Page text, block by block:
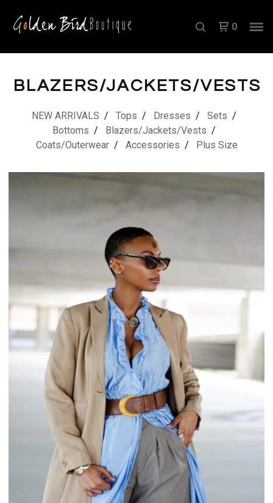
0
BLAZERS/JACKETS/VESTS
NEW ARRIVALS Tops Dresses
Sets
Bottoms
Blazers/Jackets/Vests
Coats/Outerwear
Accessories Plus Size